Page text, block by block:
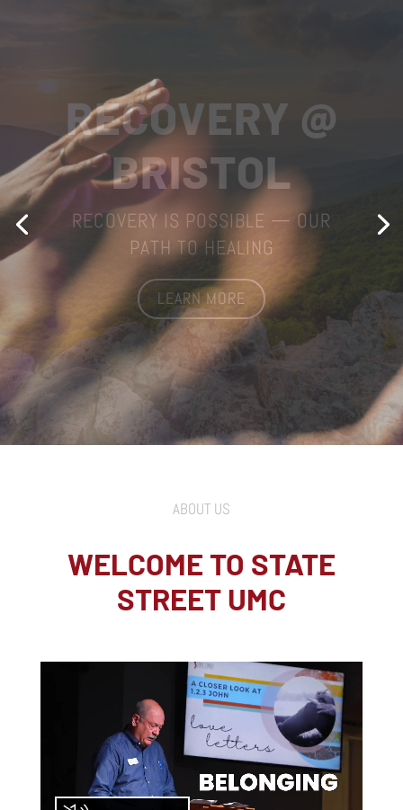
WORSHIP
WITH US
STATE STREET UNITED METHODIST
CHURCH
LEARN MORE
ABOUT US
WELCOME TO STATE
STREET UMC